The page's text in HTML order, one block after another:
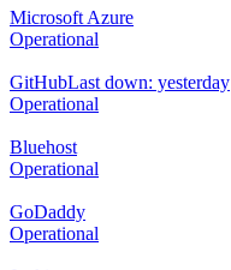
Microsoft Azure
Operational
GitHubLast down: yesterday
Operational
Bluehost
Operational
GoDaddy
Operational